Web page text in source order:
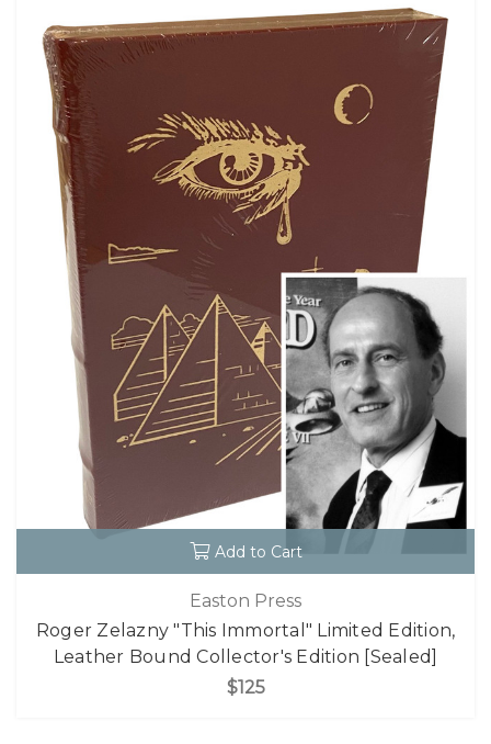
Add to Cart
Easton Press
Roger Zelazny "This Immortal" Limited Edition,
Leather Bound Collector's Edition [Sealed]
$125